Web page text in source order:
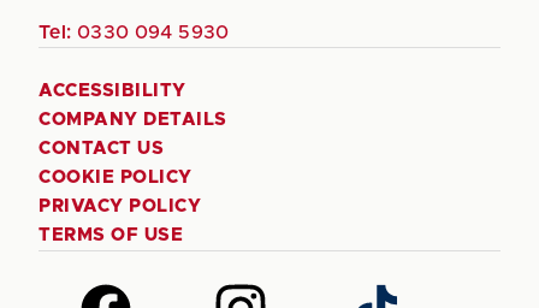
Tel: 0330 094 5930
ACCESSIBILITY
COMPANY DETAILS
CONTACT US
COOKIE POLICY
PRIVACY POLICY
TERMS OF USE
Follow Follow Follow